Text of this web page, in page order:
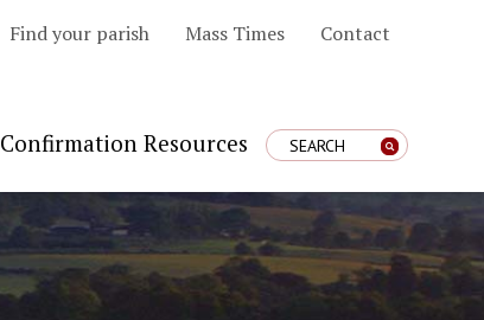
Find your parish Mass Times Contact
Enter Search Term
Confirmation Resources